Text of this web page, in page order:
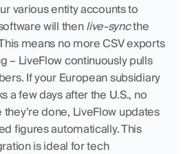
various entity accounts to
will then live-sync the
means no more CSV exports
– LiveFlow continuously pulls
If your European subsidiary
a few days after the U.S., no
done, LiveFlow updates
figures automatically. This
is ideal for tech